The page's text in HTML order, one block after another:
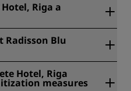
Riga a
Radisson Blu
Hotel, Riga
measures